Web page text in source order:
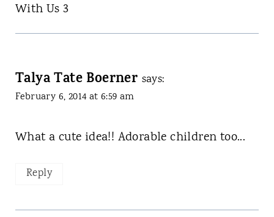
With Us 3
Talya Tate Boerner says:
February 6, 2014 at 6:59 am
What a cute idea!! Adorable children too...
Reply